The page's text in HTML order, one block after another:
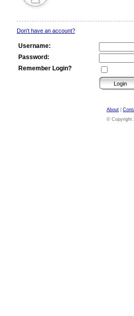
Don't have an account?
Username:
Password:
Remember Login?
About
© Copyright